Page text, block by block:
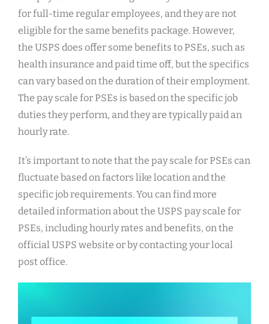
for full-time regular employees, and they are not
eligible for the same benefits package. However,
the USPS does offer some benefits to PSEs, such as
health insurance and paid time off, but the specifics
can vary based on the duration of their employment.
The pay scale for PSEs is based on the specific job
duties they perform, and they are typically paid an
hourly rate.
It’s important to note that the pay scale for PSEs can
fluctuate based on factors like location and the
specific job requirements. You can find more
detailed information about the USPS pay scale for
PSEs, including hourly rates and benefits, on the
official USPS website or by contacting your local
post office.